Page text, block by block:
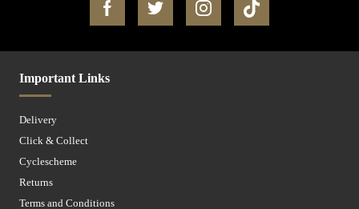
Important Links
Delivery
Click & Collect
Cyclescheme
Returns
Terms and Conditions